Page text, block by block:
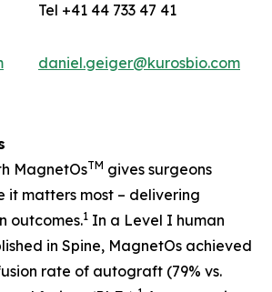
Tel +41 44 733 47 41
daniel.geiger@kurosbio.com
MagnetOsTM gives surgeons
it matters most – delivering
outcomes.1 In a Level I human
in Spine, MagnetOs achieved
rate of autograft (79% vs.